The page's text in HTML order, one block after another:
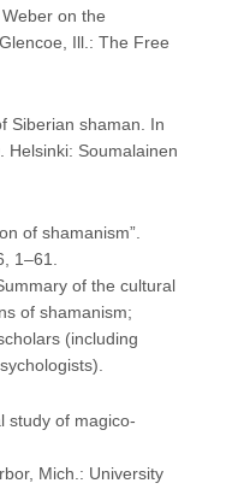
on the
Ill.: The Free
Siberian shaman. In
Helsinki: Soumalainen
of shamanism”.
1–61.
of the cultural
of shamanism;
(including
study of magico-
Mich.: University